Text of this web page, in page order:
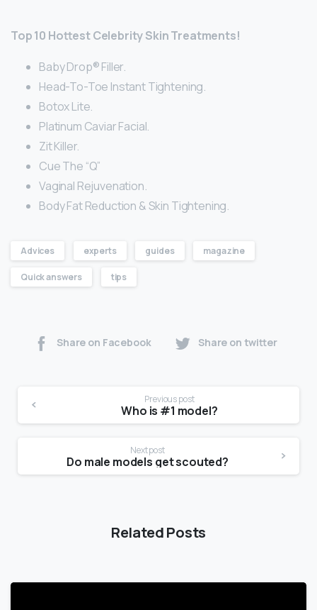
Top 10 Hottest Celebrity Skin Treatments!
Baby Drop® Filler.
Head-To-Toe Instant Tightening.
Botox Lite.
Platinum Caviar Facial.
Zit Killer.
Cue The “Q”
Vaginal Rejuvenation.
Body Fat Reduction & Skin Tightening.
Advices experts guides magazine
Quick answers tips
Share on Facebook Share on twitter
Previous post
Who is #1 model?
Next post
Do male models get scouted?
Related Posts